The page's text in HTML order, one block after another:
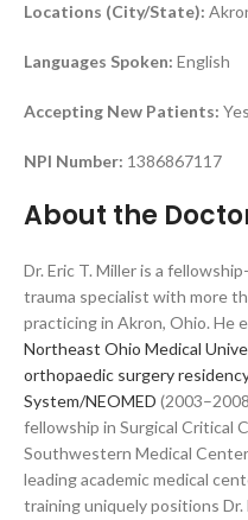
Locations (City/State):
Languages Spoken: English
Accepting New Patients: Yes
NPI Number: 1386867117
About the
Dr. Eric T. Miller is a
trauma specialist with more
practicing in Akron, Ohio. He
Northeast Ohio Medical
orthopaedic surgery
System/NEOMED
fellowship in Surgical Critical
Southwestern Medical
leading academic medical
training uniquely positions